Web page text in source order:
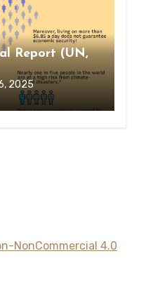
Report (UN,
2025
NonCommercial 4.0